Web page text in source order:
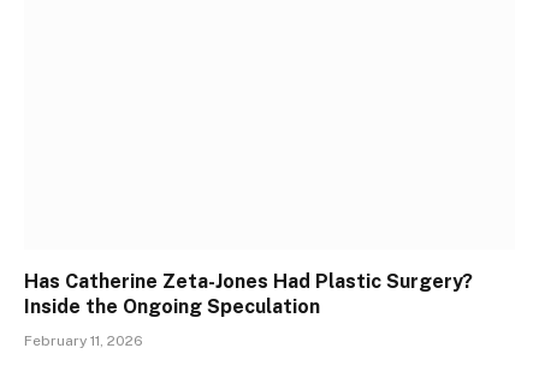
Has Catherine Zeta-Jones Had Plastic Surgery?
Inside the Ongoing Speculation
February 11, 2026